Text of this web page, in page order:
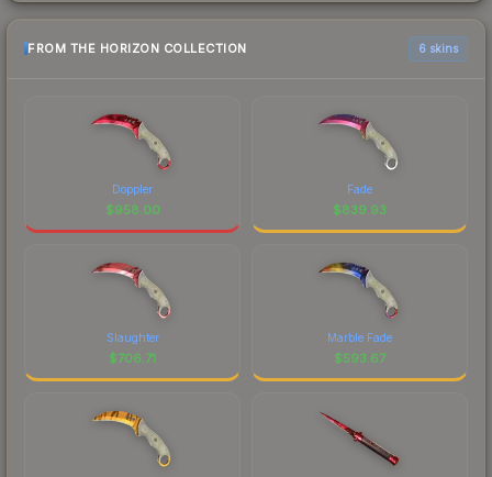
FROM THE HORIZON COLLECTION 6 skins
Doppler
$958.00
Fade
$839.93
Slaughter
$706.71
Marble Fade
$593.67